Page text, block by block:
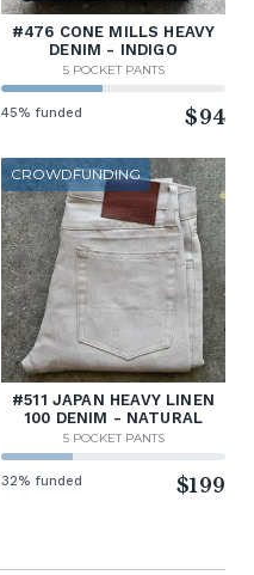
#476 CONE MILLS HEAVY
DENIM - INDIGO
5 POCKET PANTS
45% funded $94
CROWDFUNDING
#511 JAPAN HEAVY LINEN
100 DENIM - NATURAL
5 POCKET PANTS
32% funded $199